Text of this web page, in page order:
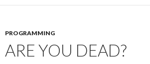
PROGRAMMING
ARE YOU DEAD?